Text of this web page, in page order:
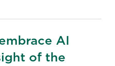
AI
of the